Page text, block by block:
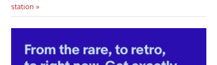
Post:
station